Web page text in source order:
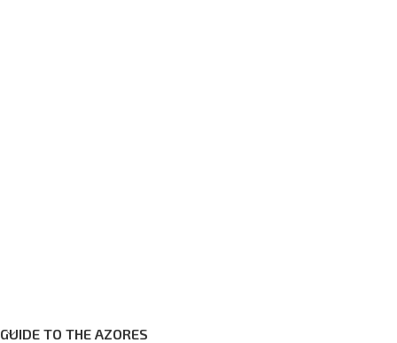
GUIDE TO THE AZORES